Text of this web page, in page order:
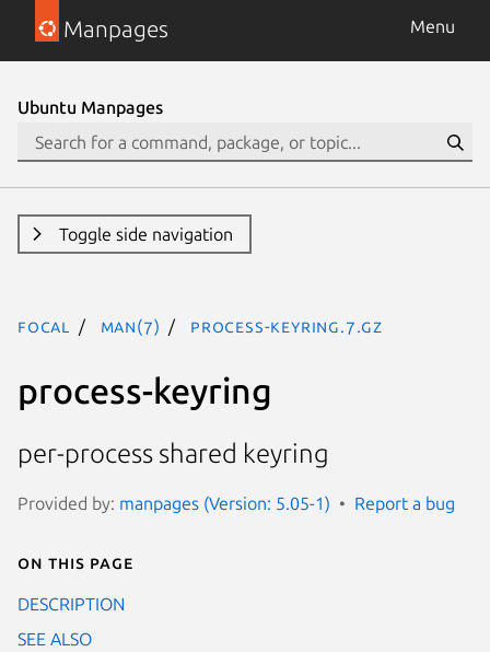
Manpages Menu
Ubuntu Manpages
Toggle side navigation
focal man(7) process-keyring.7.gz
process-keyring
per-process shared keyring
Provided by: manpages (Version: 5.05-1) Report a bug
On this page
DESCRIPTION
SEE ALSO